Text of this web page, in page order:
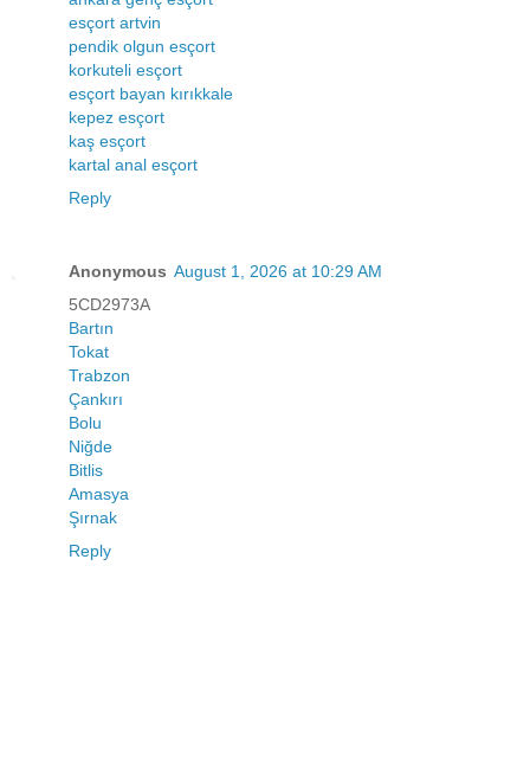
esçort artvin
pendik olgun esçort
korkuteli esçort
esçort bayan kırıkkale
kepez esçort
kaş esçort
kartal anal esçort
Reply
Anonymous August 1, 2026 at 10:29 AM
5CD2973A
Bartın
Tokat
Trabzon
Çankırı
Bolu
Niğde
Bitlis
Amasya
Şırnak
Reply